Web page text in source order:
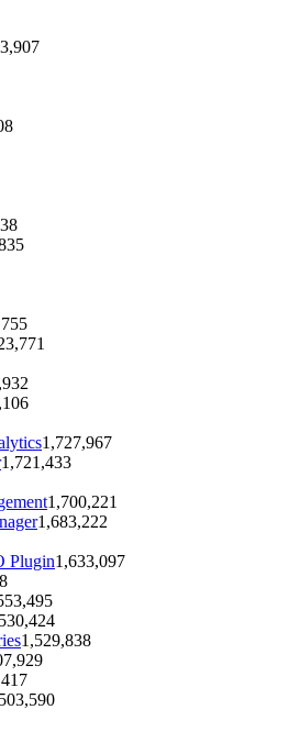
1,727,967
1,721,433
1,700,221
1,683,222
Plugin1,633,097
1,529,838